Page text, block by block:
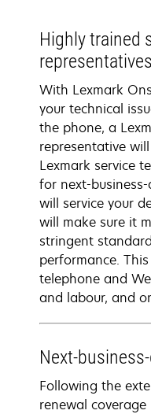
Highly trained
representatives
With Lexmark
your technical
the phone, a
representative
Lexmark service
for next-
will service your
will make sure it
stringent
performance.
telephone and
and labour, and
Next-
Following the
renewal